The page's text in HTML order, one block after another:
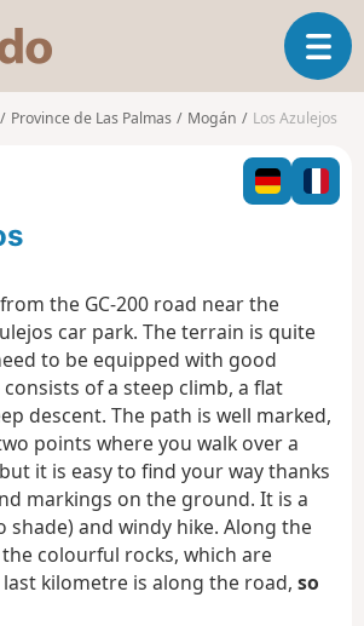
s
o
T
o
g
g
l
n
o
Province de Las Palmas Mogán Los Azulejos
the GC-200 road near the
car park. The terrain is quite
to be equipped with good
of a steep climb, a flat
descent. The path is well marked,
points where you walk over a
it is easy to find your way thanks
markings on the ground. It is a
shade) and windy hike. Along the
the colourful rocks, which are
kilometre is along the road, so